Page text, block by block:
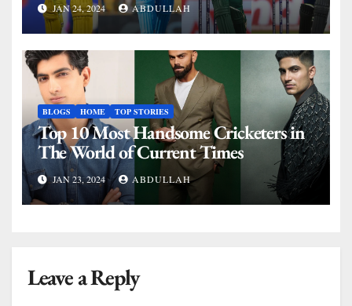
JAN 24, 2024 ABDULLAH
BLOGS HOME TOP STORIES
Top 10 Most Handsome Cricketers in
The World of Current Times
JAN 23, 2024 ABDULLAH
Leave a Reply